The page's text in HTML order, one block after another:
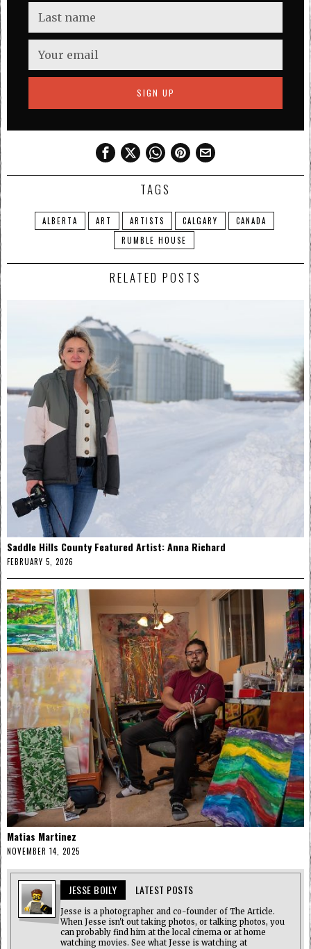
TAGS
ALBERTA ART ARTISTS CALGARY
CANADA
RUMBLE HOUSE
RELATED POSTS
Saddle Hills County Featured Artist: Anna Richard
FEBRUARY 5, 2026
Matias Martinez
NOVEMBER 14, 2025
JESSE BOILY LATEST POSTS
Jesse is a photographer and co-founder of The Article.
When Jesse isn't out taking photos, or talking photos, you
can probably find him at the local cinema or at home
watching movies. See what Jesse is watching at